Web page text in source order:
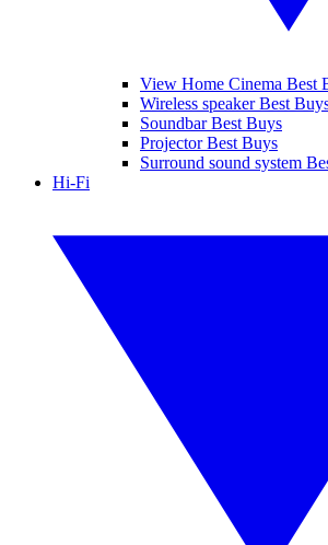
View Home Cinema Best
Wireless speaker Best
Soundbar Best Buys
Projector Best Buys
Surround sound system
Hi-Fi